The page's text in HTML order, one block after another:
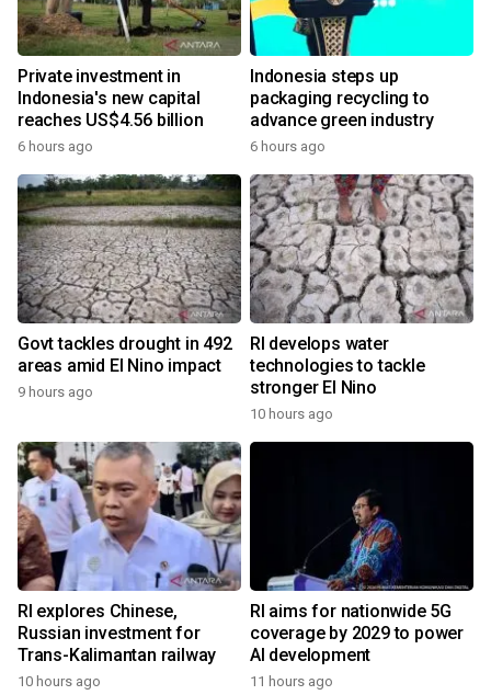
Private investment in
Indonesia's new capital
reaches US$4.56 billion
6 hours ago
Indonesia steps up
packaging recycling to
advance green industry
6 hours ago
Govt tackles drought in 492
areas amid El Nino impact
9 hours ago
RI develops water
technologies to tackle
stronger El Nino
10 hours ago
RI explores Chinese,
Russian investment for
Trans-Kalimantan railway
10 hours ago
RI aims for nationwide 5G
coverage by 2029 to power
AI development
11 hours ago